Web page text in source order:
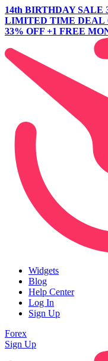
14th BIRTHDAY SALE
LIMITED TIME DEAL
33% OFF +1 FREE
Widgets
Blog
Help Center
Log In
Sign Up
Forex
Sign Up